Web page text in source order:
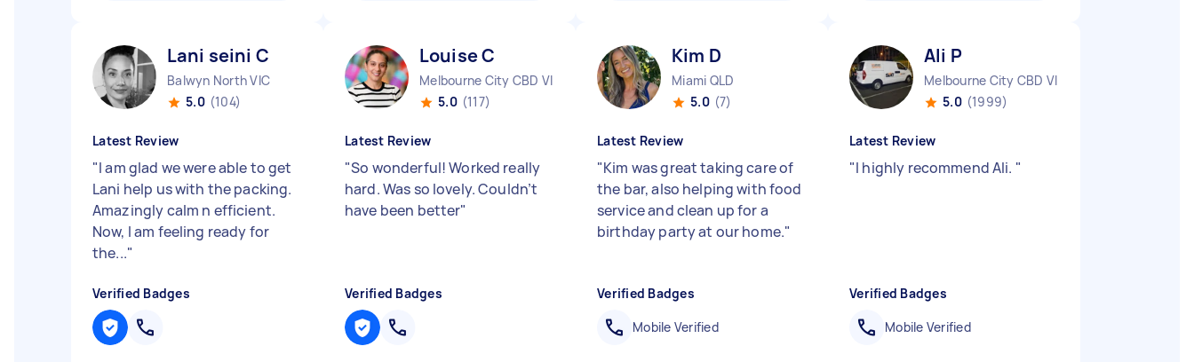
Lani seini C
Balwyn North VIC
5.0 (104)
Latest Review
"I am glad we were able to get
Lani help us with the packing.
Amazingly calm n efficient.
Now, I am feeling ready for
the..."
Verified Badges
Louise C
Melbourne City CBD VIC
5.0 (117)
Latest Review
"So wonderful! Worked really
hard. Was so lovely. Couldn’t
have been better"
Verified Badges
Kim D
Miami QLD
5.0 (7)
Latest Review
"Kim was great taking care of
the bar, also helping with food
service and clean up for a
birthday party at our home."
Verified Badges
Mobile Verified
Ali P
Melbourne City CBD VIC
5.0 (1999)
Latest Review
"I highly recommend Ali. "
Verified Badges
Mobile Verified